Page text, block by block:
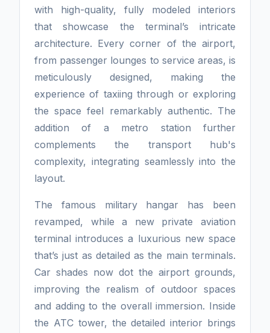
with high-quality, fully modeled interiors
that showcase the terminal’s intricate
architecture. Every corner of the airport,
from passenger lounges to service areas, is
meticulously designed, making the
experience of taxiing through or exploring
the space feel remarkably authentic. The
addition of a metro station further
complements the transport hub's
complexity, integrating seamlessly into the
layout.
The famous military hangar has been
revamped, while a new private aviation
terminal introduces a luxurious new space
that’s just as detailed as the main terminals.
Car shades now dot the airport grounds,
improving the realism of outdoor spaces
and adding to the overall immersion. Inside
the ATC tower, the detailed interior brings